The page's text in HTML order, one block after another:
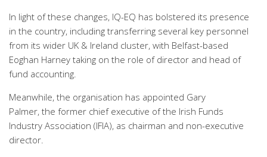
In light ofthese changes, IQ-EQ has bolstered its presence
in the country, including transferring several key personnel
from its wider UK & Ireland cluster, with Belfast-based
Eoghan Harney taking on the role of director and head of
fund accounting.
Meanwhile, the organisation has appointed Gary
Palmer, the former chief executive of the Irish Funds
Industry Association (IFIA), as chairman and non-executive
director.